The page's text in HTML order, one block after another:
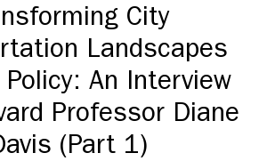
City
Landscapes
Policy: An Interview
Professor Diane
(Part 1)